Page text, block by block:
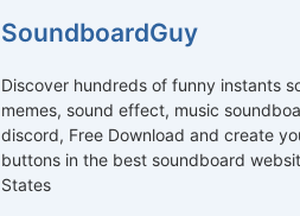
SoundboardGuy
Discover hundreds of funny instants
memes, sound effect, music
discord, Free Download and create
buttons in the best soundboard
States